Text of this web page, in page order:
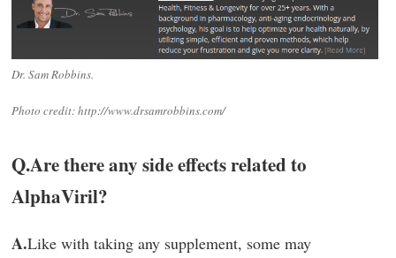
Dr. Sam Robbins.
Photo credit: http://www.drsamrobbins.com/
Q.Are there any side effects related to
AlphaViril?
A.Like with taking any supplement, some may